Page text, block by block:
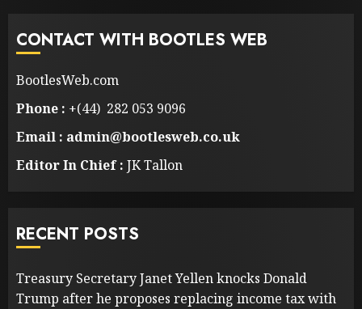
CONTACT WITH BOOTLES WEB
BootlesWeb.com
Phone : +(44) 282 053 9096
Email : admin@bootlesweb.co.uk
Editor In Chief : JK Tallon
RECENT POSTS
Treasury Secretary Janet Yellen knocks Donald
Trump after he proposes replacing income tax with